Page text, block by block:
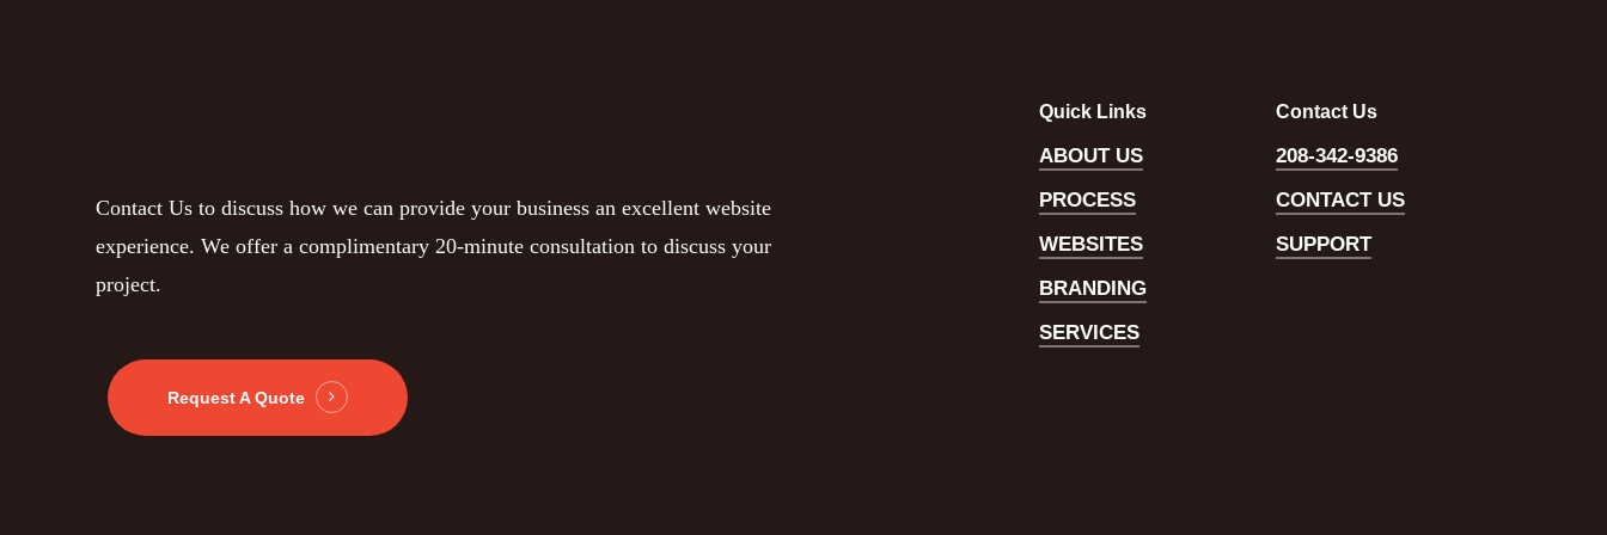
Contact Us to discuss how we can provide your business an excellent website
experience. We offer a complimentary 20-minute consultation to discuss your
project.
Request A Quote
Quick Links
ABOUT US
PROCESS
WEBSITES
BRANDING
SERVICES
Contact Us
208-342-9386
CONTACT US
SUPPORT